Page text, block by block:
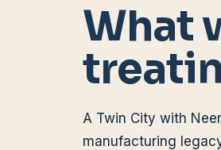
What
A Twin City with
manufacturing